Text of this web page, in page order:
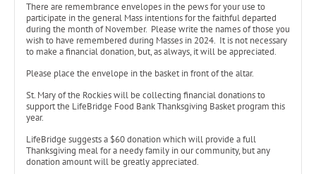
There are remembrance envelopes in the pews for your use to
participate in the general Mass intentions for the faithful departed
during the month of November. Please write the names of those you
wish to have remembered during Masses in 2024. It is not necessary
to make a financial donation, but, as always, it will be appreciated.
Please place the envelope in the basket in front of the altar.
St. Mary of the Rockies will be collecting financial donations to
support the LifeBridge Food Bank Thanksgiving Basket program this
year.
LifeBridge suggests a $60 donation which will provide a full
Thanksgiving meal for a needy family in our community, but any
donation amount will be greatly appreciated.